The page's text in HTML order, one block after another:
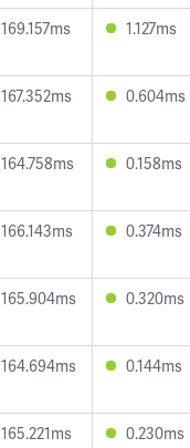
169.157ms 1.127ms
167.352ms 0.604ms
164.758ms 0.158ms
166.143ms 0.374ms
165.904ms 0.320ms
164.694ms 0.144ms
165.221ms 0.230ms